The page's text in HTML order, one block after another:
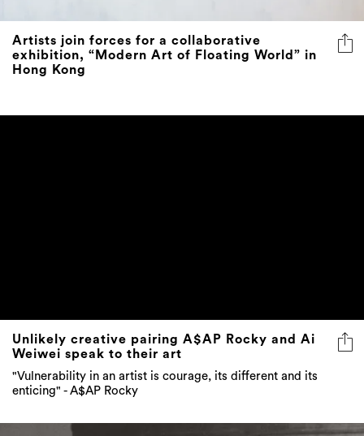
Artists join forces for a collaborative
exhibition, “Modern Art of Floating World” in
Hong Kong
Unlikely creative pairing A$AP Rocky and Ai
Weiwei speak to their art
"Vulnerability in an artist is courage, its different and its
enticing" - A$AP Rocky